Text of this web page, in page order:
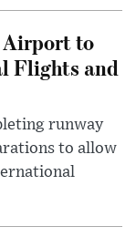
Airport to
Flights and
runway
to allow